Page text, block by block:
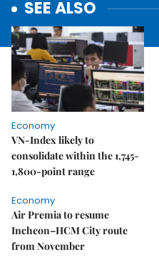
SEE ALSO
Economy
VN-Index likely to
consolidate within the 1,745-
1,800-point range
Economy
Air Premia to resume
Incheon–HCM City route
from November